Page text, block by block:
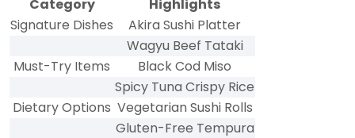
Category
Highlights
Signature Dishes
Akira Sushi Platter
Wagyu Beef Tataki
Must-Try Items
Black Cod Miso
Spicy Tuna Crispy Rice
Dietary Options Vegetarian Sushi Rolls
Gluten-Free Tempura